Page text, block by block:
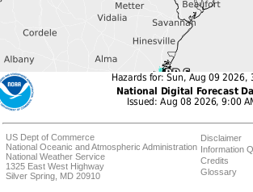
US Dept of Commerce
National Oceanic and Atmospheric Administration
National Weather Service
1325 East West Highway
Silver Spring, MD 20910
Disclaimer
Information
Credits
Glossary